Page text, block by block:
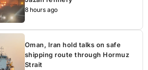
8 hours ago
Oman, Iran hold talks on safe
shipping route through Hormuz
Strait